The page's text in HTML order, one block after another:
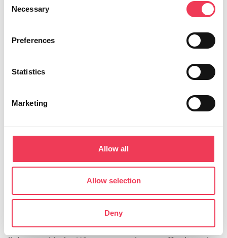
Selection
Necessary
Preferences
Statistics
Marketing
Allow all
Allow selection
Deny
“I requested the Agriculture Committee to hold a
Trump’s reckless decisions which impact Irish farmers
and their families. Today we held this debate in
Commission in attendance to engage with MEPs.
“I had one key message for the Commission; we
urgently need a plan to protect against US trade
shocks that will rip through the EU agricultural sector. I
questioned the Commission on what steps they will
take to strengthen the competitiveness of our agri-
food sector in both the short-term and long-term and
how they intend to diversify EU markets. I also
stressed the need to preserve open negotiation and
“However, while we need to maintain an open